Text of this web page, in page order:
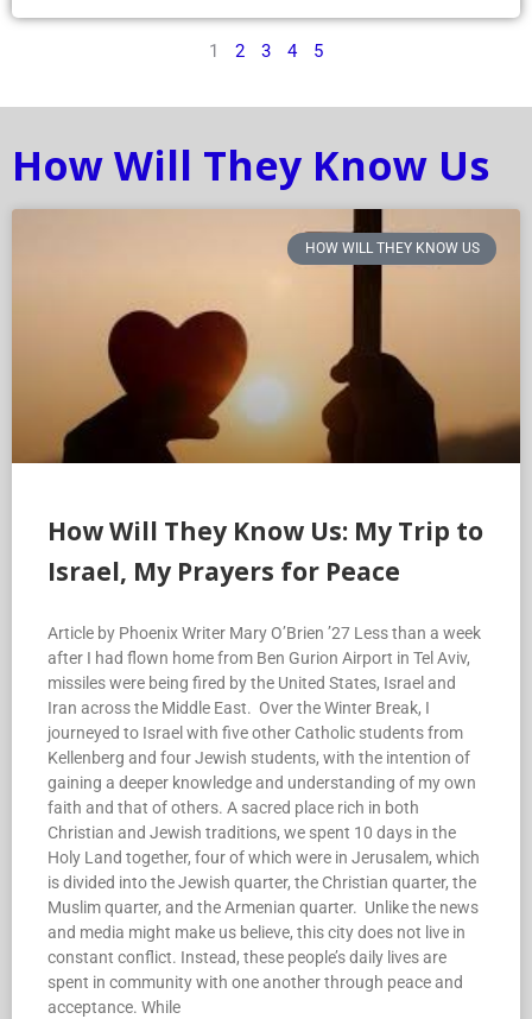
1 2 3 4 5
How Will They Know Us
HOW WILL THEY KNOW US
How Will They Know Us: My Trip to
Israel, My Prayers for Peace
Article by Phoenix Writer Mary O’Brien ’27 Less than a week
after I had flown home from Ben Gurion Airport in Tel Aviv,
missiles were being fired by the United States, Israel and
Iran across the Middle East. Over the Winter Break, I
journeyed to Israel with five other Catholic students from
Kellenberg and four Jewish students, with the intention of
gaining a deeper knowledge and understanding of my own
faith and that of others. A sacred place rich in both
Christian and Jewish traditions, we spent 10 days in the
Holy Land together, four of which were in Jerusalem, which
is divided into the Jewish quarter, the Christian quarter, the
Muslim quarter, and the Armenian quarter. Unlike the news
and media might make us believe, this city does not live in
constant conflict. Instead, these people’s daily lives are
spent in community with one another through peace and
acceptance. While